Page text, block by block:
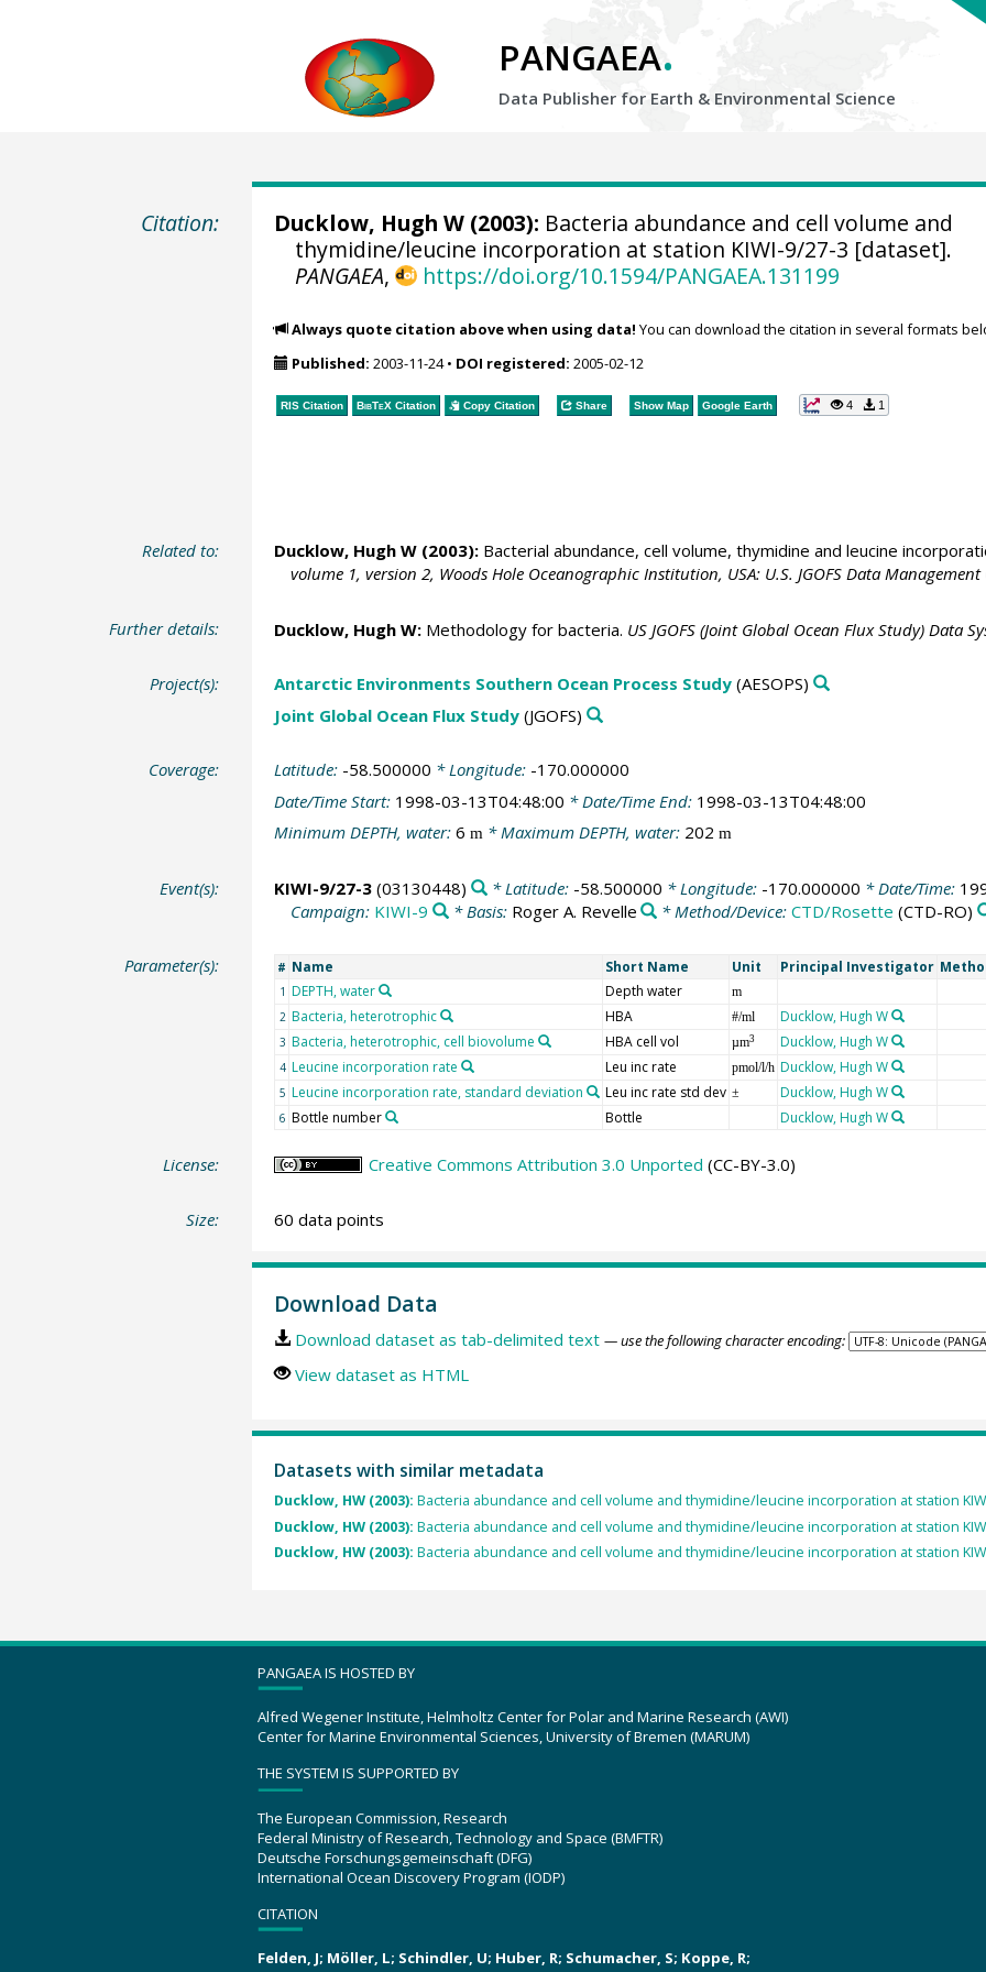
PANGAEA.
Data Publisher for Earth & Environmental Science
Citation: Ducklow, Hugh W(2003): Bacteria abundance and cell volume and
thymidine/leucine incorporation at station KIWI-9/27-3 [dataset].
PANGAEA, https://doi.org/10.1594/PANGAEA.131199
Always quote citation above when using data! You can download the citation in several formats
Published: 2003-11-24• DOI registered: 2005-02-12
RIS Citation BibTeXCitation Copy Citation Share Show Map Google Earth 4 1
Related to: Ducklow, Hugh W(2003):Bacterial abundance, cell volume, thymidine and leucine
volume 1, version 2, Woods Hole Oceanographic Institution, USA: U.S. JGOFS Data Management
Further details: Ducklow, Hugh W:Methodology for bacteria. US JGOFS (Joint Global Ocean Flux Study) Data
Project(s): Antarctic Environments Southern Ocean Process Study(AESOPS)
Joint Global Ocean Flux Study(JGOFS)
Coverage: Latitude: -58.500000 * Longitude: -170.000000
Date/Time Start: 1998-03-13T04:48:00 * Date/Time End: 1998-03-13T04:48:00
Minimum DEPTH, water: 6 m* Maximum DEPTH, water: 202 m
Event(s): KIWI-9/27-3(03130448) * Latitude: -58.500000 * Longitude: -170.000000 * Date/Time:
Campaign: KIWI-9 * Basis: Roger A. Revelle * Method/Device:CTD/Rosette (CTD-RO)
Parameter(s): # Name Short Name Unit Principal Investigator
1 DEPTH, water Depth water m
2 Bacteria, heterotrophic HBA #/ml Ducklow, Hugh W
3 Bacteria, heterotrophic, cell biovolume HBA cell vol µm3 Ducklow, Hugh W
4 Leucine incorporation rate Leu inc rate pmol/l/h Ducklow, Hugh W
5 Leucine incorporation rate, standard deviation Leu inc rate std dev ± Ducklow, Hugh W
6 Bottle number Bottle Ducklow, Hugh W
License: Creative Commons Attribution 3.0 Unported (CC-BY-3.0)
Size: 60 data points
Download Data
Download dataset as tab-delimited text — use the following character encoding:
View dataset as HTML
Datasets with similar metadata
Ducklow, HW (2003): Bacteria abundance and cell volume and thymidine/leucine incorporation at station
Ducklow, HW (2003): Bacteria abundance and cell volume and thymidine/leucine incorporation at station
Ducklow, HW (2003): Bacteria abundance and cell volume and thymidine/leucine incorporation at station
PANGAEA IS HOSTED BY
Alfred Wegener Institute, Helmholtz Center for Polar and Marine Research (AWI)
Center for Marine Environmental Sciences, University of Bremen (MARUM)
THE SYSTEM IS SUPPORTED BY
The European Commission, Research
Federal Ministry of Research, Technology and Space (BMFTR)
Deutsche Forschungsgemeinschaft (DFG)
International Ocean Discovery Program (IODP)
CITATION
Felden, J; Möller, L; Schindler, U; Huber, R; Schumacher, S; Koppe, R;